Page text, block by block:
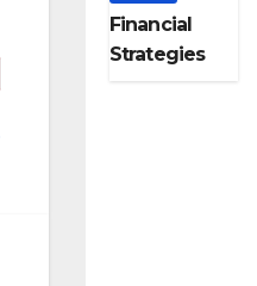
Financial
Strategies